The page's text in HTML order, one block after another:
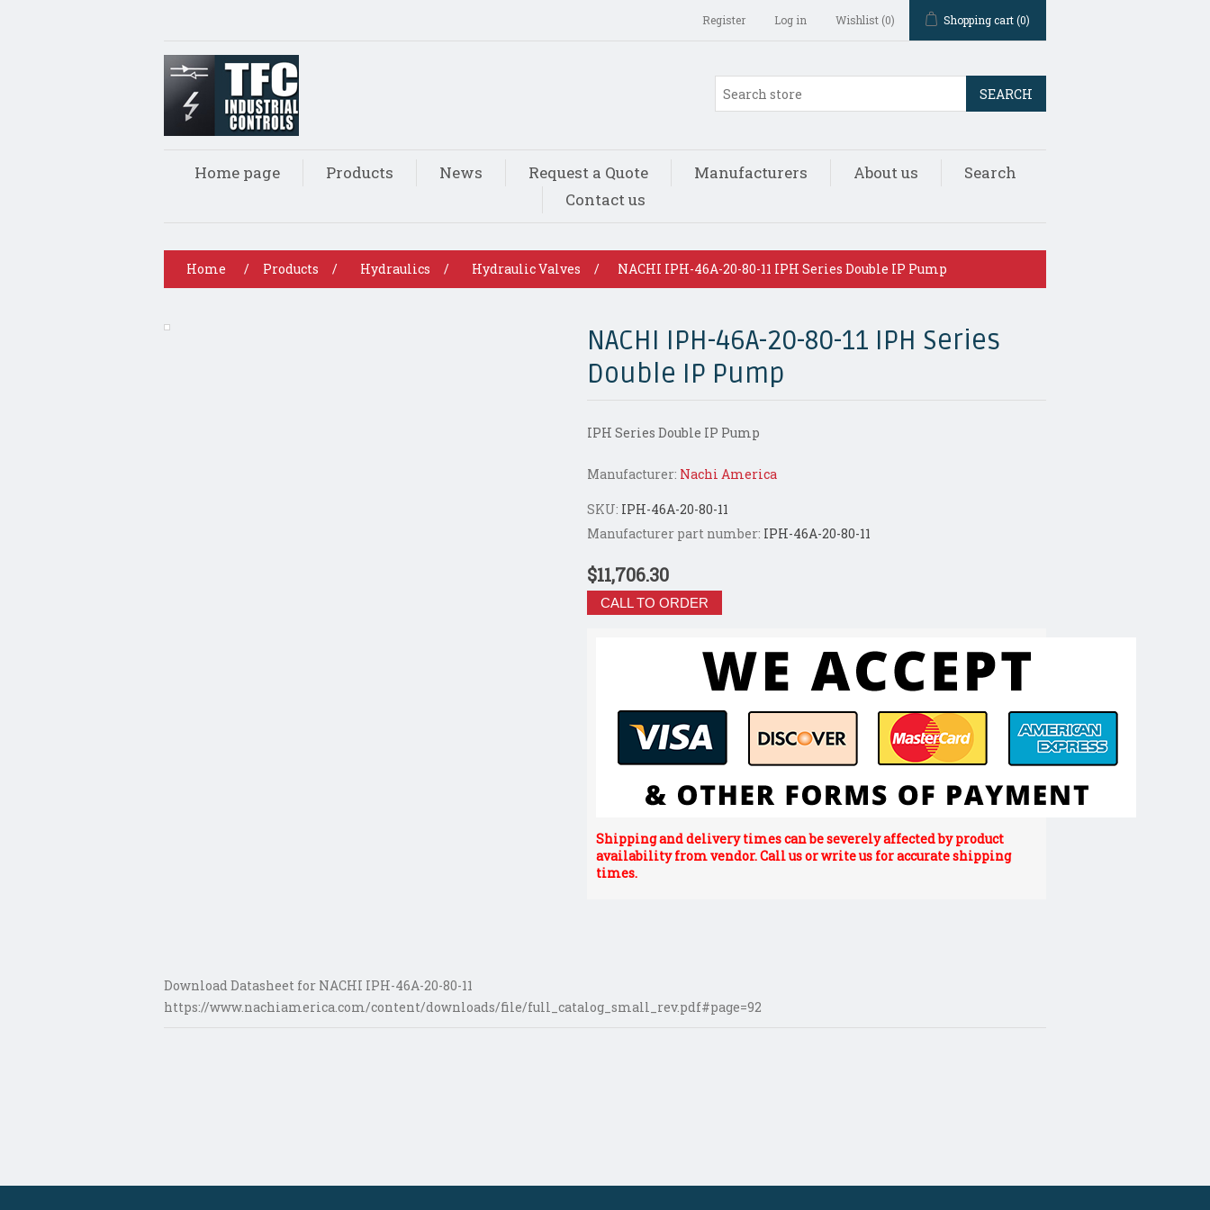
Register Log in Wishlist (0) Shopping cart(0)
SEARCH
Home page Products News Request a Quote Manufacturers About us
Search
Contact us
Home / Products / Hydraulics / Hydraulic Valves / NACHI IPH-46A-20-80-11 IPH Series Double IP Pump
NACHI IPH-46A-20-80-11 IPH Series
Double IP Pump
IPH Series Double IP Pump
Manufacturer: Nachi America
SKU: IPH-46A-20-80-11
Manufacturer part number: IPH-46A-20-80-11
$11,706.30
CALL TO ORDER
Shipping and delivery times can be severely affected by product
availability from vendor. Call us or write us for accurate shipping
times.
Download Datasheet for NACHI IPH-46A-20-80-11
https://www.nachiamerica.com/content/downloads/file/full_catalog_small_rev.pdf#page=92